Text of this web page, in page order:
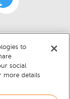
Notice
to
social
more details